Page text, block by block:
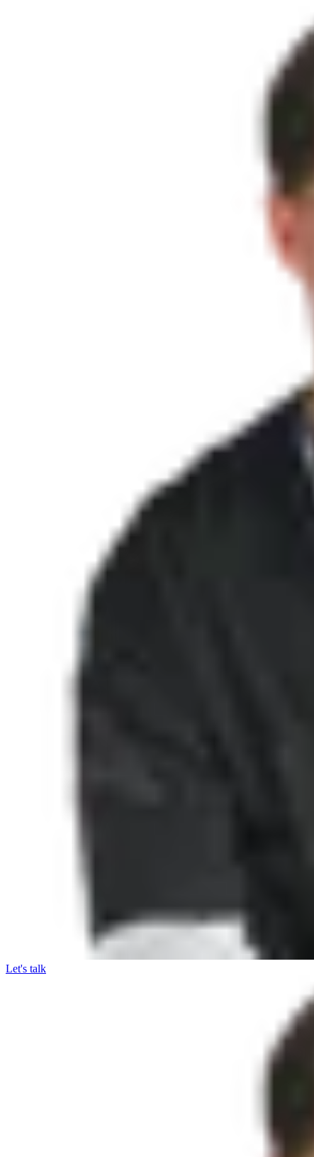
Let's talk